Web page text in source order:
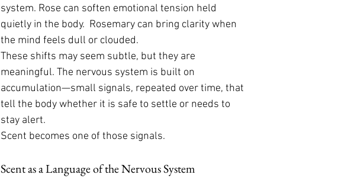
system. Rose can soften emotional tension held
quietly in the body.  Rosemary can bring clarity when
the mind feels dull or clouded.
These shifts may seem subtle, but they are
meaningful. The nervous system is built on
accumulation—small signals, repeated over time, that
tell the body whether it is safe to settle or needs to
stay alert.
Scent becomes one of those signals.
Scent as a Language of the Nervous System